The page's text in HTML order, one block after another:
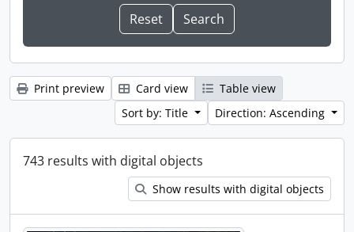
Print preview Card view
Table view
Sort by: Title
Direction: Ascending
743 results with digital objects
Show results with digital objects